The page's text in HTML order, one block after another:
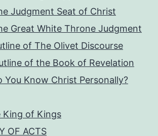
Judgment Seat of Christ
Great White Throne Judgment
of The Olivet Discourse
of the Book of Revelation
You Know Christ Personally?
King of Kings
OF ACTS